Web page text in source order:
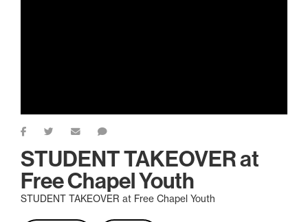
STUDENT TAKEOVER at
Free Chapel Youth
STUDENT TAKEOVER at Free Chapel Youth